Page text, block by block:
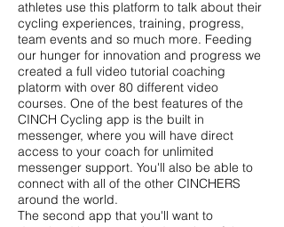
athletes use this platform to talk about their
cycling experiences, training, progress,
team events and so much more. Feeding
our hunger for innovation and progress we
created a full video tutorial coaching
platorm with over 80 different video
courses. One of the best features of the
CINCH Cycling app is the built in
messenger, where you will have direct
access to your coach for unlimited
messenger support. You'll also be able to
connect with all of the other CINCHERS
around the world.
The second app that you'll want to